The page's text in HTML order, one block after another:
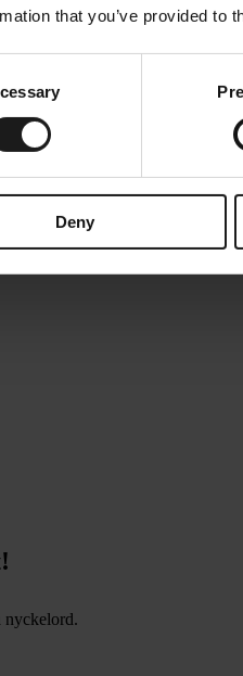
that you’ve provided to
Deny
nyckelord.